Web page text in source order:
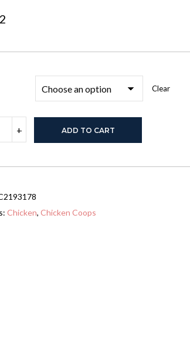
Clear
+ ADD TO CART
Chicken, Chicken Coops